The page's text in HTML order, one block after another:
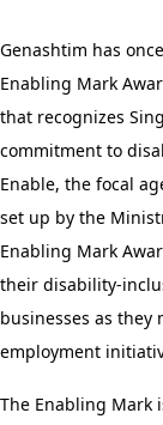
Genashtim has
Enabling Mark
that recognizes
commitment to
Enable, the focal
set up by the
Enabling Mark
their disability-
businesses as
employment
The Enabling Mark